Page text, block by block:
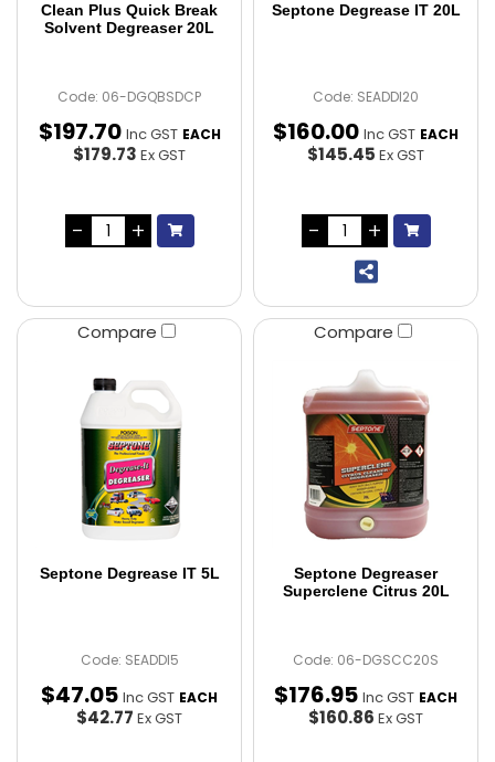
Clean Plus Quick Break
Solvent Degreaser 20L
Code: 06-DGQBSDCP
$197.70 Inc GST EACH
$179.73 Ex GST
Septone Degrease IT 20L
Code: SEADDI20
$160.00 Inc GST EACH
$145.45 Ex GST
Compare
Septone Degrease IT 5L
Code: SEADDI5
$47.05 Inc GST EACH
$42.77 Ex GST
Compare
Septone Degreaser
Superclene Citrus 20L
Code: 06-DGSCC20S
$176.95 Inc GST EACH
$160.86 Ex GST